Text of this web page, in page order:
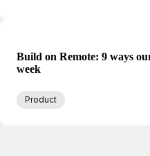
Build on Remote: 9 ways
week
Product